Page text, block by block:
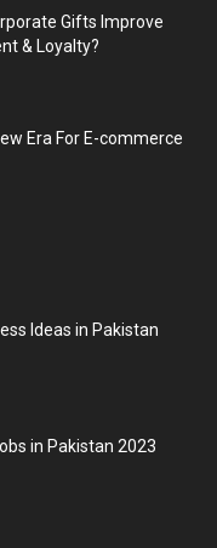
Gifts Improve
& Loyalty?
Era For E-commerce
Ideas in Pakistan
in Pakistan 2023